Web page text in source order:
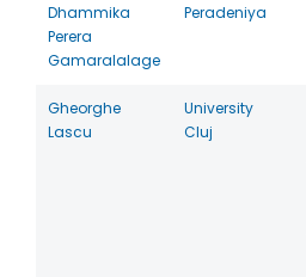
Dhammika
Perera
Gamaralalage
Peradeniya
Gheorghe
Lascu
University
Cluj